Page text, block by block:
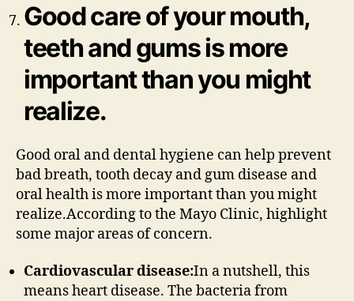
Good care of your mouth,
teeth and gums is more
important than you might
realize.
Good oral and dental hygiene can help prevent
bad breath, tooth decay and gum disease and
oral health is more important than you might
realize.According to the Mayo Clinic, highlight
some major areas of concern.
Cardiovascular disease:In a nutshell, this
means heart disease. The bacteria from